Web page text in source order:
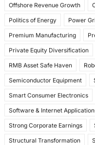
Offshore Revenue Growth
Politics of Energy Power
Premium Manufacturing
Private Equity Diversification
RMB Asset Safe Haven
Semiconductor Equipment
Smart Consumer Electronics
Software & Internet
Strong Corporate Earnings
Structural Transformation